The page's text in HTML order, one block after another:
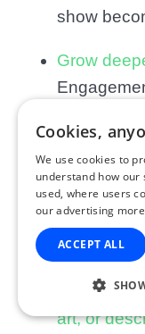
show
Grow
shares,
reveal
listeners
to guide
content, or
Run small
elements
art, or
Cookies,
We use cookies to
understand how our
used, where users
our advertising
ACCEPT ALL